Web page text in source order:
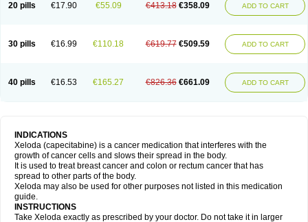
20 pills €17.90 €55.09 €413.18 €358.09 ADD TO CART
30 pills €16.99 €110.18 €619.77 €509.59 ADD TO CART
40 pills €16.53 €165.27 €826.36 €661.09 ADD TO CART
INDICATIONS
Xeloda (capecitabine) is a cancer medication that interferes with the
growth of cancer cells and slows their spread in the body.
It is used to treat breast cancer and colon or rectum cancer that has
spread to other parts of the body.
Xeloda may also be used for other purposes not listed in this medication
guide.
INSTRUCTIONS
Take Xeloda exactly as prescribed by your doctor. Do not take it in larger